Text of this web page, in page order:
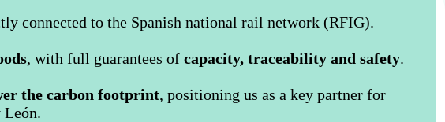
connected to the Spanish national rail network (RFIG).
, with full guarantees ofcapacity, traceability and safety.
the carbon footprint, positioning us as a key partner for